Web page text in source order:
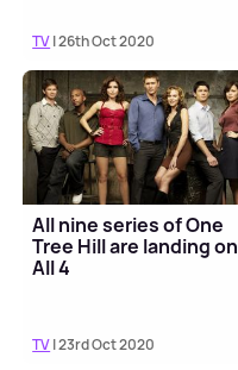
TV| 26th Oct 2020
All nine series of One
Tree Hill are landing on
All 4
TV| 23rd Oct 2020